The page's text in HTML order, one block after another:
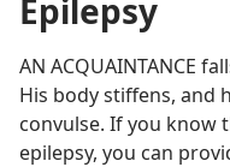
Epilepsy
AN ACQUAINTANCE
His body stiffens, and
convulse. If you know
epilepsy, you can